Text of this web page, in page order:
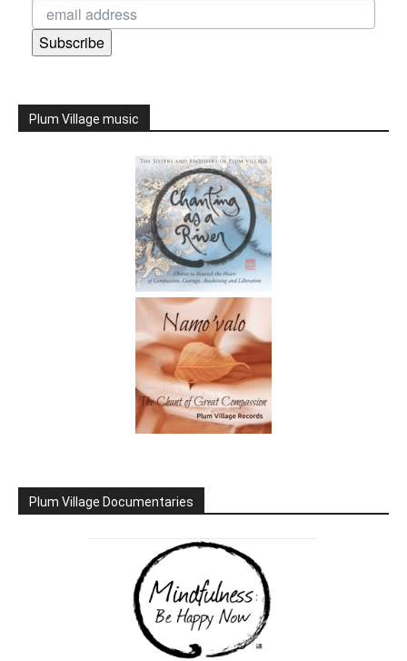
Subscribe
Plum Village music
Plum Village Documentaries